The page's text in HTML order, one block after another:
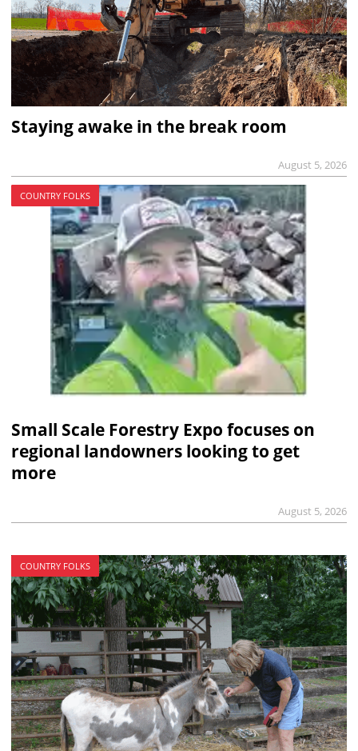
Staying awake in the break room
August 5, 2026
COUNTRY FOLKS
Small Scale Forestry Expo focuses on
regional landowners looking to get
more
August 5, 2026
COUNTRY FOLKS